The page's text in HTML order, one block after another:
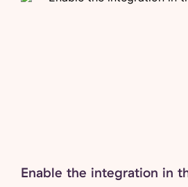
Enable the integration in